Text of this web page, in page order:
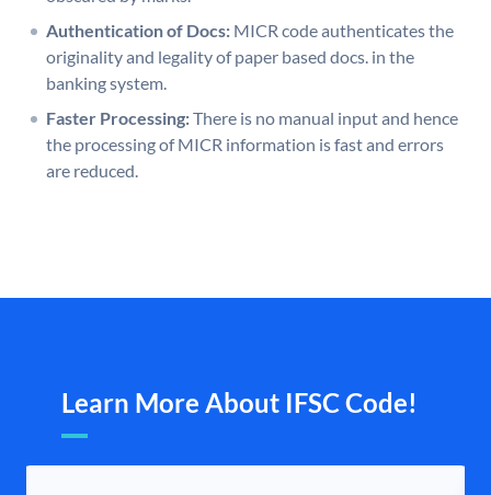
Authentication of Docs: MICR code authenticates the
originality and legality of paper based docs. in the
banking system.
Faster Processing:There is no manual input and hence
the processing of MICR information is fast and errors
are reduced.
Learn More About IFSC Code!